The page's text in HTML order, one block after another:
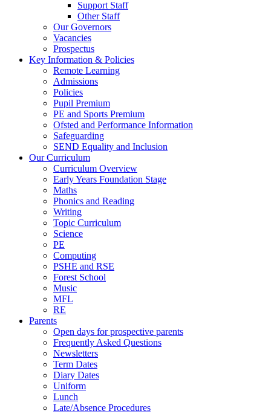
Support Staff
Other Staff
Our Governors
Vacancies
Prospectus
Key Information & Policies
Remote Learning
Admissions
Policies
Pupil Premium
PE and Sports Premium
Ofsted and Performance Information
Safeguarding
SEND Equality and Inclusion
Our Curriculum
Curriculum Overview
Early Years Foundation Stage
Maths
Phonics and Reading
Writing
Topic Curriculum
Science
PE
Computing
PSHE and RSE
Forest School
Music
MFL
RE
Parents
Open days for prospective parents
Frequently Asked Questions
Newsletters
Term Dates
Diary Dates
Uniform
Lunch
Late/Absence Procedures